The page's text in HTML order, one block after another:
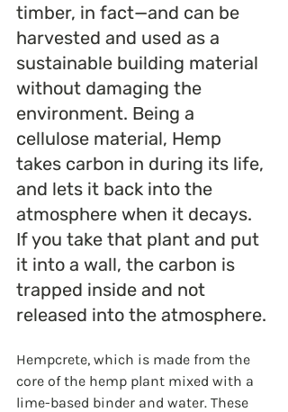
timber, in fact—and can be
harvested and used as a
sustainable building material
without damaging the
environment. Being a
cellulose material, Hemp
takes carbon in during its life,
and lets it back into the
atmosphere when it decays.
If you take that plant and put
it into a wall, the carbon is
trapped inside and not
released into the atmosphere.
Hempcrete, which is made from the
core of the hemp plant mixed with a
lime-based binder and water. These